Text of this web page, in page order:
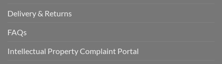
Delivery & Returns
FAQs
Intellectual Property Complaint Portal